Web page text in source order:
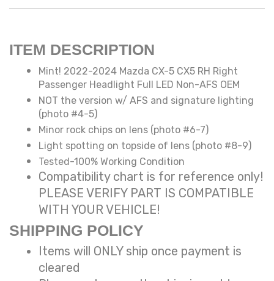
ITEM DESCRIPTION
Mint! 2022-2024 Mazda CX-5 CX5 RH Right
Passenger Headlight Full LED Non-AFS OEM
NOT the version w/ AFS and signature lighting
(photo #4-5)
Minor rock chips on lens (photo #6-7)
Light spotting on topside of lens (photo #8-9)
Tested-100% Working Condition
Compatibility chart is for reference only!
PLEASE VERIFY PART IS COMPATIBLE
WITH YOUR VEHICLE!
SHIPPING POLICY
Items will ONLY ship once payment is
cleared